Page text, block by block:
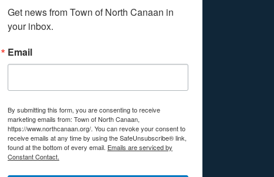
Get news from Town of North Canaan in
your inbox.
Email
By submitting this form, you are consenting to receive
marketing emails from: Town of North Canaan,
https://www.northcanaan.org/. You can revoke your consent to
receive emails at any time by using the SafeUnsubscribe® link,
found at the bottom of every email. Emails are serviced by
Constant Contact.